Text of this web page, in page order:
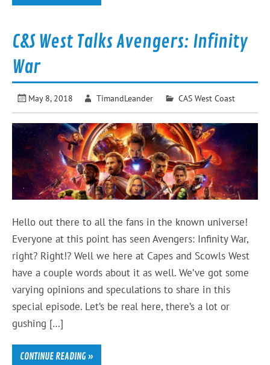
C&S West Talks Avengers: Infinity
War
May 8, 2018 TimandLeander CAS West Coast
Hello out there to all the fans in the known universe!
Everyone at this point has seen Avengers: Infinity War,
right? Right!? Well we here at Capes and Scowls West
have a couple words about it as well. We’ve got some
varying opinions and speculations to share in this
special episode. Let’s be real here, there’s a lot or
gushing […]
CONTINUE READING »